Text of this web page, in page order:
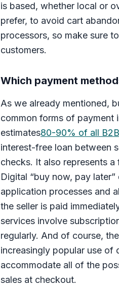
is based, whether local or
prefer, to avoid cart
processors, so make sure
customers.
Which payment
As we already mentioned,
common forms of payment
estimates80-90% of all
interest-free loan between
checks. It also represents
Digital “buy now, pay
application processes and
the seller is paid
services involve
regularly. And of course,
increasingly popular use of
accommodate all of the
sales at checkout.